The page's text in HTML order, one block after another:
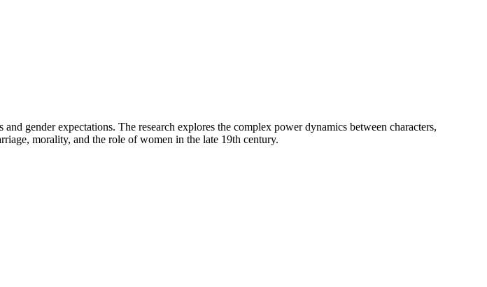
gender expectations. The research explores the complex power dynamics between characters,
morality, and the role of women in the late 19th century.